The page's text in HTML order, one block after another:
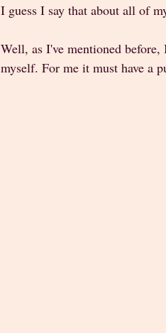
I guess I say that about all of
Well, as I've mentioned
myself. For me it must have a